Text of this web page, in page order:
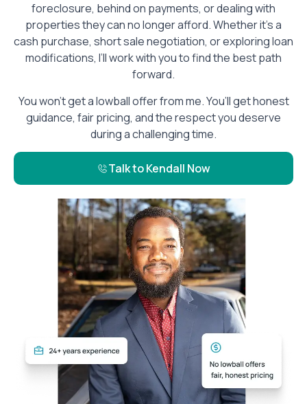
foreclosure, behind on payments, or dealing with
properties they can no longer afford. Whether it’s a
cash purchase, short sale negotiation, or exploring loan
modifications, I’ll work with you to find the best path
forward.
You won’t get a lowball offer from me. You’ll get honest
guidance, fair pricing, and the respect you deserve
during a challenging time.
Talk to Kendall Now